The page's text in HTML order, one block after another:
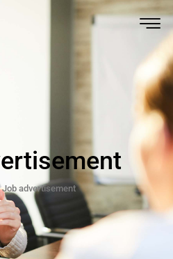
Job advertisement